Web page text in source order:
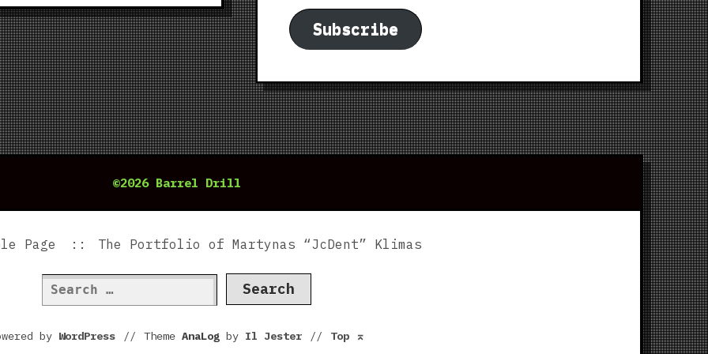
Subscribe
©2026 Barrel Drill
Page The Portfolio of Martynas “JcDent” Klimas
Search
for:
by WordPress // Theme AnaLogby Il Jester // Top ⌅